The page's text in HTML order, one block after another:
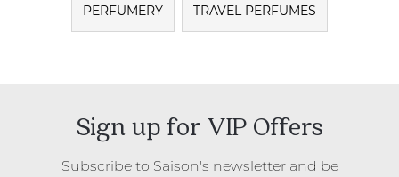
PERFUMERY TRAVEL PERFUMES
Sign up for VIP Offers
Subscribe to Saison's newsletter and be